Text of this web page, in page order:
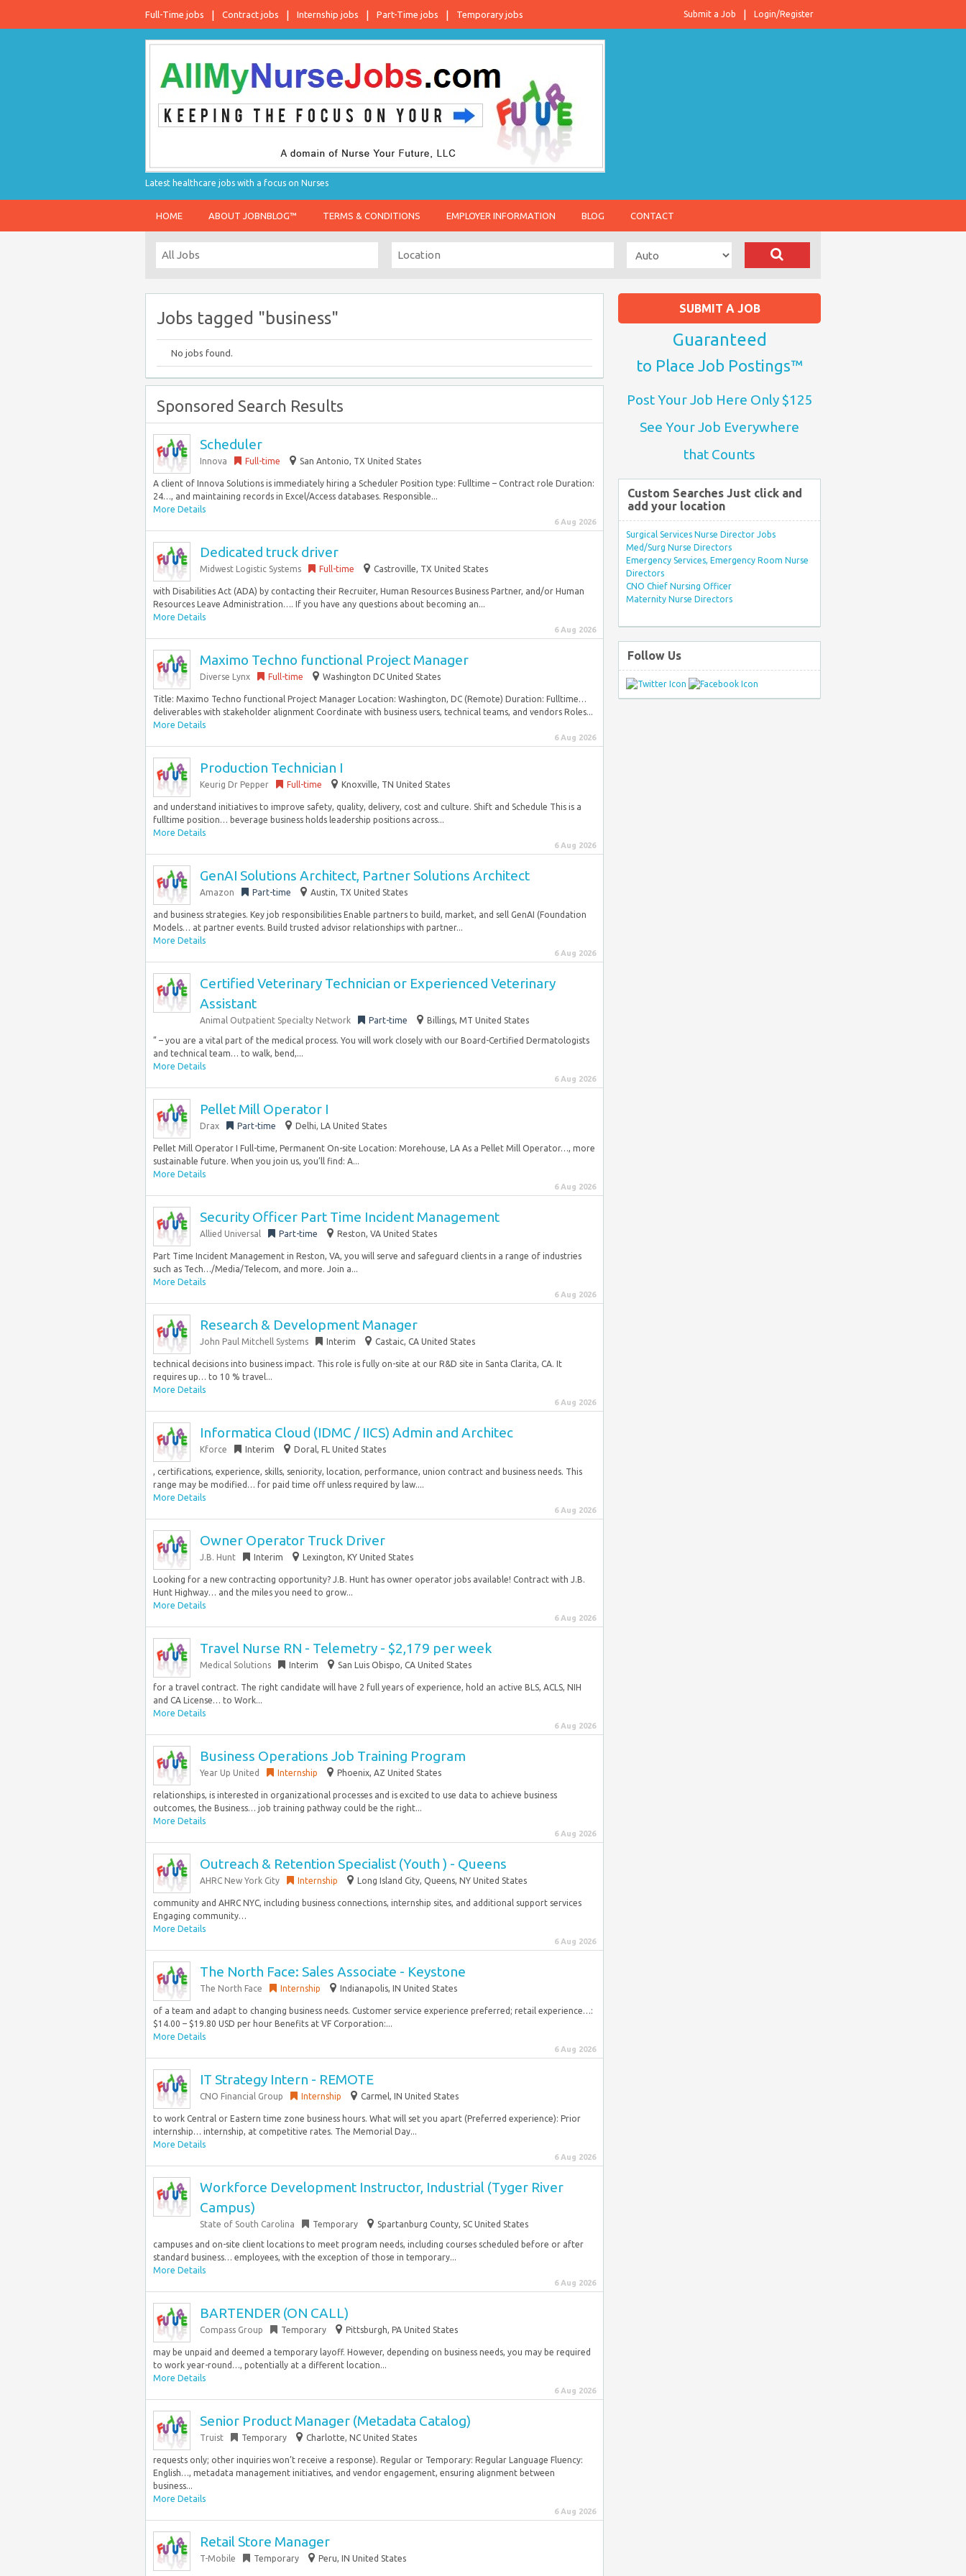
Full-Time jobs Contract jobs Internship jobs Part-Time jobs Temporary jobs Login/Register
Submit a Job
Latest healthcare jobs with a focus on Nurses
HOME ABOUT JOBNBLOG™ TERMS & CONDITIONS EMPLOYER INFORMATION BLOG CONTACT
Jobs tagged "business"
No jobs found.
Sponsored Search Results
Scheduler
Innova Full-time San Antonio, TX United States
A client of Innova Solutions is immediately hiring a Scheduler Position type: Fulltime – Contract role Duration:
24…, and maintaining records in Excel/Access databases. Responsible...
More Details
6 Aug 2026
Dedicated truck driver
Midwest Logistic Systems Full-time Castroville, TX United States
with Disabilities Act (ADA) by contacting their Recruiter, Human Resources Business Partner, and/or Human
Resources Leave Administration…. If you have any questions about becoming an...
More Details
6 Aug 2026
Maximo Techno functional Project Manager
Diverse Lynx Full-time Washington DC United States
Title: Maximo Techno functional Project Manager Location: Washington, DC (Remote) Duration: Fulltime…
deliverables with stakeholder alignment Coordinate with business users, technical teams, and vendors Roles...
More Details
6 Aug 2026
Production Technician I
Keurig Dr Pepper Full-time Knoxville, TN United States
and understand initiatives to improve safety, quality, delivery, cost and culture. Shift and Schedule This is a
fulltime position… beverage business holds leadership positions across...
More Details
6 Aug 2026
GenAI Solutions Architect, Partner Solutions Architect
Amazon Part-time Austin, TX United States
and business strategies. Key job responsibilities Enable partners to build, market, and sell GenAI (Foundation
Models… at partner events. Build trusted advisor relationships with partner...
More Details
6 Aug 2026
Certified Veterinary Technician or Experienced Veterinary
Assistant
Animal Outpatient Specialty Network Part-time Billings, MT United States
” – you are a vital part of the medical process. You will work closely with our Board-Certified Dermatologists
and technical team… to walk, bend,...
More Details
6 Aug 2026
Pellet Mill Operator I
Drax Part-time Delhi, LA United States
Pellet Mill Operator I Full-time, Permanent On-site Location: Morehouse, LA As a Pellet Mill Operator…, more
sustainable future. When you join us, you’ll find: A...
More Details
6 Aug 2026
Security Officer Part Time Incident Management
Allied Universal Part-time Reston, VA United States
Part Time Incident Management in Reston, VA, you will serve and safeguard clients in a range of industries
such as Tech…/Media/Telecom, and more. Join a...
More Details
6 Aug 2026
Research & Development Manager
John Paul Mitchell Systems Interim Castaic, CA United States
technical decisions into business impact. This role is fully on-site at our R&D site in Santa Clarita, CA. It
requires up… to 10 % travel...
More Details
6 Aug 2026
Informatica Cloud (IDMC / IICS) Admin and Architec
Kforce Interim Doral, FL United States
, certifications, experience, skills, seniority, location, performance, union contract and business needs. This
range may be modified… for paid time off unless required by law....
More Details
6 Aug 2026
Owner Operator Truck Driver
J.B. Hunt Interim Lexington, KY United States
Looking for a new contracting opportunity? J.B. Hunt has owner operator jobs available! Contract with J.B.
Hunt Highway… and the miles you need to grow...
More Details
6 Aug 2026
Travel Nurse RN - Telemetry - $2,179 per week
Medical Solutions Interim San Luis Obispo, CA United States
for a travel contract. The right candidate will have 2 full years of experience, hold an active BLS, ACLS, NIH
and CA License… to Work...
More Details
6 Aug 2026
Business Operations Job Training Program
Year Up United Internship Phoenix, AZ United States
relationships, is interested in organizational processes and is excited to use data to achieve business
outcomes, the Business… job training pathway could be the right...
More Details
6 Aug 2026
Outreach & Retention Specialist (Youth ) - Queens
AHRC New York City Internship Long Island City, Queens, NY United States
community and AHRC NYC, including business connections, internship sites, and additional support services
Engaging community…
More Details
6 Aug 2026
The North Face: Sales Associate - Keystone
The North Face Internship Indianapolis, IN United States
of a team and adapt to changing business needs.​ Customer service experience preferred; retail experience…:
$14.00 – $19.80 USD per hour Benefits at VF Corporation:...
More Details
6 Aug 2026
IT Strategy Intern - REMOTE
CNO Financial Group Internship Carmel, IN United States
to work Central or Eastern time zone business hours. What will set you apart (Preferred experience): Prior
internship… internship, at competitive rates. The Memorial Day...
More Details
6 Aug 2026
Workforce Development Instructor, Industrial (Tyger River
Campus)
State of South Carolina Temporary Spartanburg County, SC United States
campuses and on-site client locations to meet program needs, including courses scheduled before or after
standard business… employees, with the exception of those in temporary...
More Details
6 Aug 2026
BARTENDER (ON CALL)
Compass Group Temporary Pittsburgh, PA United States
may be unpaid and deemed a temporary layoff. However, depending on business needs, you may be required
to work year-round…, potentially at a different location...
More Details
6 Aug 2026
Senior Product Manager (Metadata Catalog)
Truist Temporary Charlotte, NC United States
requests only; other inquiries won’t receive a response). Regular or Temporary: Regular Language Fluency:
English…, metadata management initiatives, and vendor engagement, ensuring alignment between
business...
More Details
6 Aug 2026
Retail Store Manager
T-Mobile Temporary Peru, IN United States
SUBMIT A JOB
Guaranteed
to Place Job Postings™
Post Your Job Here Only $125
See Your Job Everywhere
that Counts
Custom Searches Just click and
add your location
Surgical Services Nurse Director Jobs
Med/Surg Nurse Directors
Emergency Services, Emergency Room Nurse
Directors
CNO Chief Nursing Officer
Maternity Nurse Directors
Follow Us